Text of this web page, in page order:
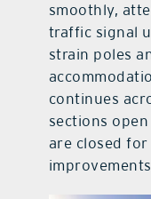
smoothly,
traffic signal
strain poles
continues
sections
are closed